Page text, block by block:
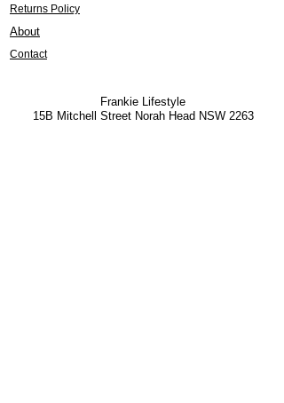
Returns Policy
About
Contact
Frankie Lifestyle
15B Mitchell StreetNorah Head NSW 2263